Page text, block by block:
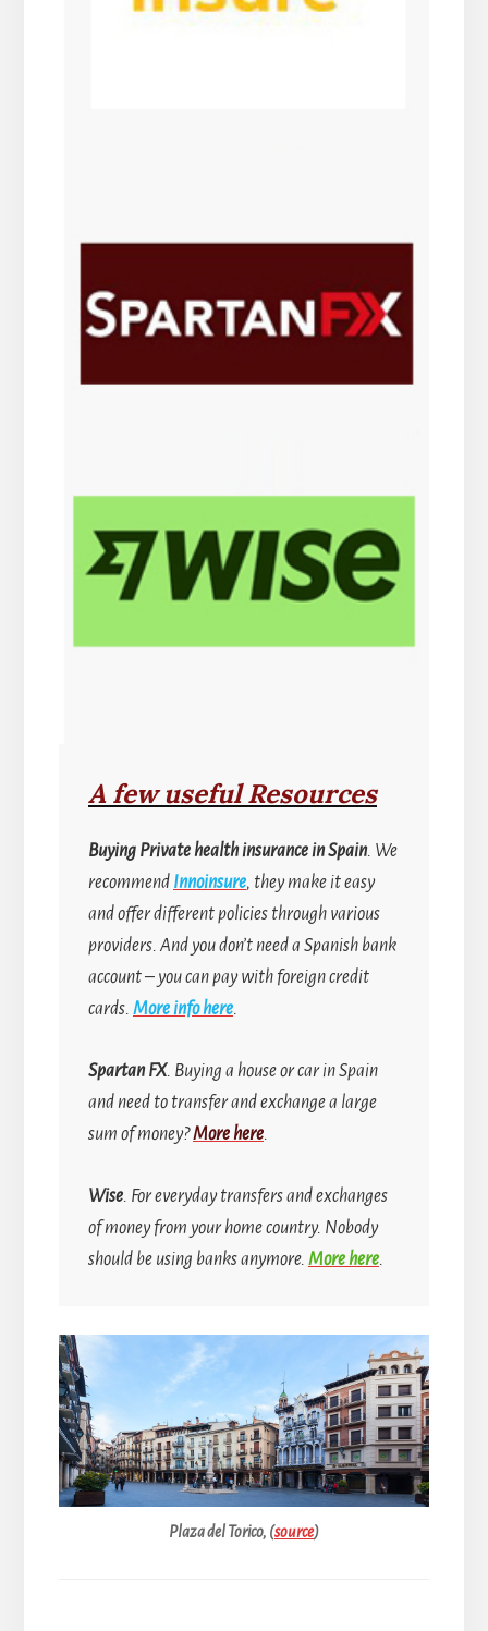
A few useful Resources
Buying Private health insurance in Spain. We
recommend Innoinsure, they make it easy
and offer different policies through various
providers. And you don’t need a Spanish bank
account– you can pay with foreign credit
cards. More info here.
Spartan FX. Buying a house or car in Spain
and need to transfer and exchange a large
sum of money?More here.
Wise. For everyday transfers and exchanges
of money from your home country. Nobody
should be using banks anymore. More here.
Plaza del Torico, (source)